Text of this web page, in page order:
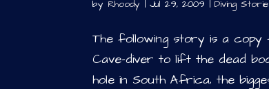
by Rhoody |Jul 29, 2009 |Diving
The following story is a copy
Cave-diver to lift the dead
hole in South Africa, the